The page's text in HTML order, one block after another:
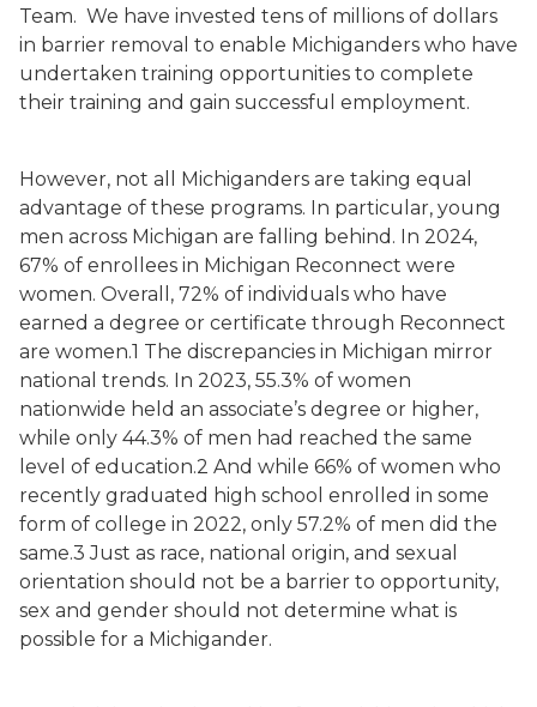
Team. We have invested tens of millions of dollars
in barrier removal to enable Michiganders who have
undertaken training opportunities to complete
their training and gain successful employment.
However, not all Michiganders are taking equal
advantage of these programs. In particular, young
men across Michigan are falling behind. In 2024,
67% of enrollees in Michigan Reconnect were
women. Overall, 72% of individuals who have
earned a degree or certificate through Reconnect
are women.1 The discrepancies in Michigan mirror
national trends. In 2023, 55.3% of women
nationwide held an associate’s degree or higher,
while only 44.3% of men had reached the same
level of education.2 And while 66% of women who
recently graduated high school enrolled in some
form of college in 2022, only 57.2% of men did the
same.3 Just as race, national origin, and sexual
orientation should not be a barrier to opportunity,
sex and gender should not determine what is
possible for a Michigander.